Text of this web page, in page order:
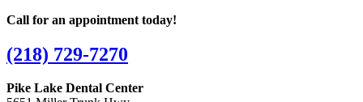
Call for an appointment today!
(218) 729-7270
Pike Lake Dental Center